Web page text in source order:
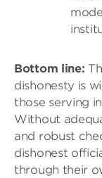
Bottom line:
dishonesty is
those serving
Without
and robust
dishonest
through their